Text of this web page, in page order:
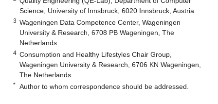
Science, University of Innsbruck, 6020 Innsbruck, Austria
3 Wageningen Data Competence Center, Wageningen
University & Research, 6708 PB Wageningen, The
Netherlands
4 Consumption and Healthy Lifestyles Chair Group,
Wageningen University & Research, 6706 KN Wageningen,
The Netherlands
* Author to whom correspondence should be addressed.